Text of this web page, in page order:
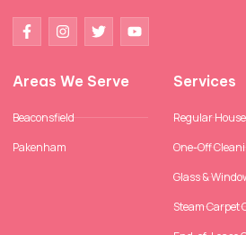
Areas We Serve
Beaconsfield
Pakenham
Services
Regular
One-Off
Glass &
Steam Carpet